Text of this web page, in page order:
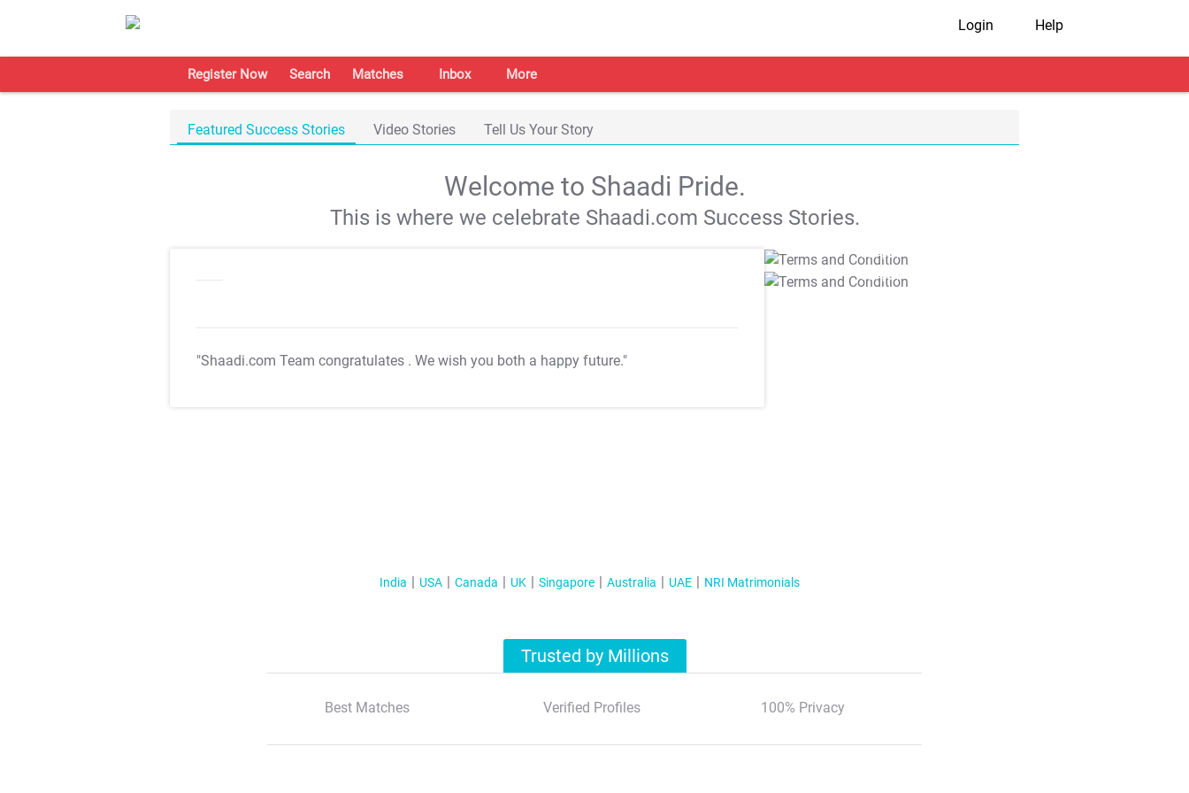
Login Help
Register Now Search Matches Inbox More
Featured Success Stories Video Stories Tell Us Your Story
Welcome to Shaadi Pride.
This is where we celebrate Shaadi.com Success Stories.
"Shaadi.com Team congratulates . We wish you both a happy future."
T&C Apply
T&C Apply
India USA Canada UK Singapore Australia UAE NRI Matrimonials
Trusted by Millions
Best Matches Verified Profiles 100% Privacy